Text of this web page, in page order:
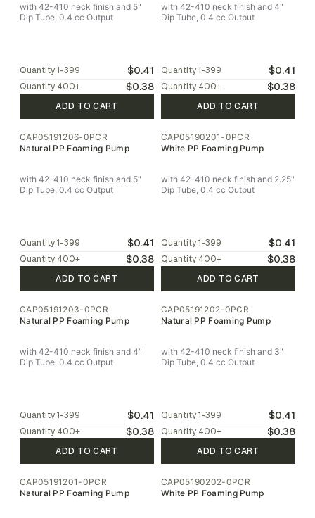
with 42-410 neck finish and 5"
Dip Tube, 0.4 cc Output
Quantity 1-399 $0.41
Quantity 400+ $0.38
ADD TO CART
with 42-410 neck finish and 4"
Dip Tube, 0.4 cc Output
Quantity 1-399 $0.41
Quantity 400+ $0.38
ADD TO CART
CAP05191206-0PCR
Natural PP Foaming Pump
with 42-410 neck finish and 5"
Dip Tube, 0.4 cc Output
Quantity 1-399 $0.41
Quantity 400+ $0.38
ADD TO CART
CAP05190201-0PCR
White PP Foaming Pump
with 42-410 neck finish and 2.25"
Dip Tube, 0.4 cc Output
Quantity 1-399 $0.41
Quantity 400+ $0.38
ADD TO CART
CAP05191203-0PCR
Natural PP Foaming Pump
with 42-410 neck finish and 4"
Dip Tube, 0.4 cc Output
Quantity 1-399 $0.41
Quantity 400+ $0.38
ADD TO CART
CAP05191202-0PCR
Natural PP Foaming Pump
with 42-410 neck finish and 3"
Dip Tube, 0.4 cc Output
Quantity 1-399 $0.41
Quantity 400+ $0.38
ADD TO CART
CAP05191201-0PCR
Natural PP Foaming Pump
CAP05190202-0PCR
White PP Foaming Pump